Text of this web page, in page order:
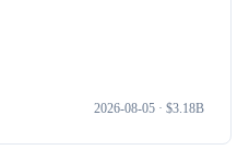
2026-08-05 · $3.18B